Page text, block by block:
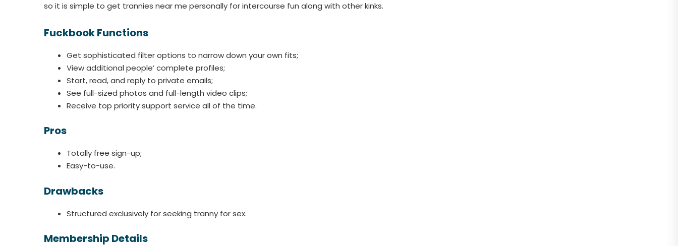
so it is simple to get trannies near me personally for intercourse fun along with other kinks.
Fuckbook Functions
Get sophisticated filter options to narrow down your own fits;
View additional people’ complete profiles;
Start, read, and reply to private emails;
See full-sized photos and full-length video clips;
Receive top priority support service all of the time.
Pros
Totally free sign-up;
Easy-to-use.
Drawbacks
Structured exclusively for seeking tranny for sex.
Membership Details